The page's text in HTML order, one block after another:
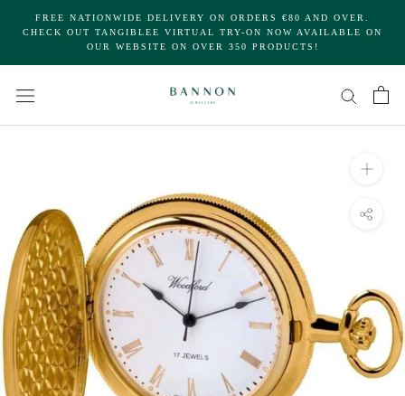
FREE NATIONWIDE DELIVERY ON ORDERS €80 AND OVER.
CHECK OUT TANGIBLEE VIRTUAL TRY-ON NOW AVAILABLE ON
OUR WEBSITE ON OVER 350 PRODUCTS!